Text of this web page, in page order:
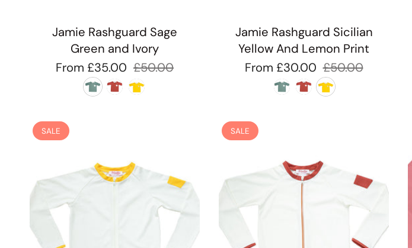
Jamie Rashguard Sage
Green and Ivory
From £35.00 £50.00
Jamie Rashguard Sicilian
Yellow And Lemon Print
From £30.00 £50.00
SALE SALE